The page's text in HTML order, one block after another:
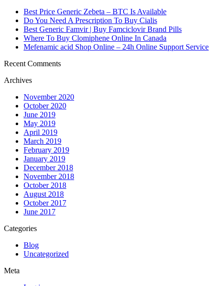
Best Price Generic Zebeta – BTC Is Available
Do You Need A Prescription To Buy Cialis
Best Generic Famvir | Buy Famciclovir Brand Pills
Where To Buy Clomiphene Online In Canada
Mefenamic acid Shop Online – 24h Online Support Service
Recent Comments
Archives
November 2020
October 2020
June 2019
May 2019
April 2019
March 2019
February 2019
January 2019
December 2018
November 2018
October 2018
August 2018
October 2017
June 2017
Categories
Blog
Uncategorized
Meta